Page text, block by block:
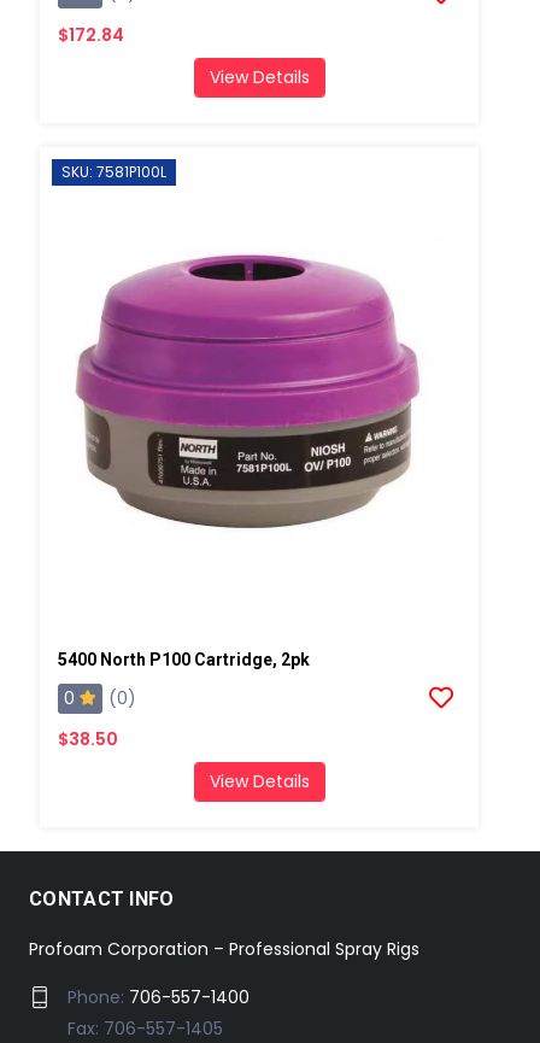
$172.84
View Details
SKU: 7581P100L
5400 North P100 Cartridge, 2pk
0
(0)
$38.50
View Details
CONTACT INFO
Profoam Corporation – Professional Spray Rigs
Phone: 706-557-1400
Fax: 706-557-1405